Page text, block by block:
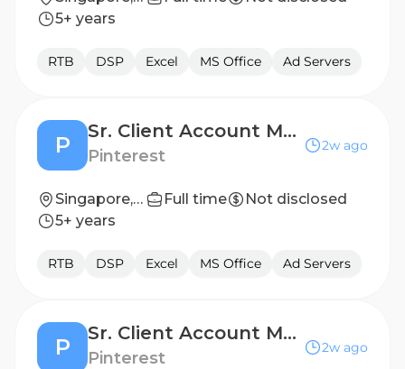
5+ years
RTB DSP Excel MS Office Ad Servers
P
Sr. Client Account Manager (Entertainment App) - Greater China Region
Pinterest
2w ago
Singapore, SG Full time
Not disclosed
5+ years
RTB DSP Excel MS Office Ad Servers
P
Sr. Client Account Manager - SEA
Pinterest
2w ago